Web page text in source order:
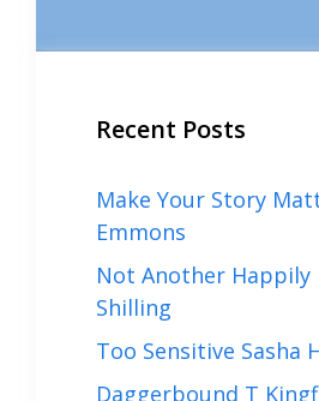
Recent Posts
Make Your Story
Emmons
Not Another Happily
Shilling
Too Sensitive Sasha
Daggerbound T